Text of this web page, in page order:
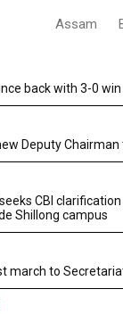
Assam
back with 3-0 win
Deputy
CBI
Shillong campus
march to